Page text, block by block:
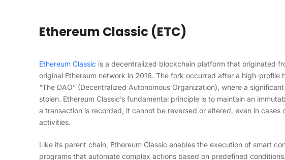
Ethereum Classic (ETC)
Ethereum Classic is a decentralized blockchain platform that originated
original Ethereum network in 2016. The fork occurred after a high-profile
“The DAO” (Decentralized Autonomous Organization), where a
stolen. Ethereum Classic’s fundamental principle is to maintain an
a transaction is recorded, it cannot be reversed or altered, even in cases
activities.
Like its parent chain, Ethereum Classic enables the execution of smart
programs that automate complex actions based on predefined